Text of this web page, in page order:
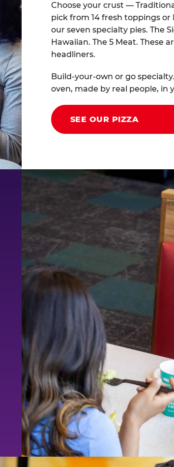
Choose your crust —
pick from 14 fresh toppings
our seven specialty pies. The
Hawaiian. The 5 Meat. These
headliners.
Build-your-own or go
oven, made by real people, in
SEE OUR PIZZA